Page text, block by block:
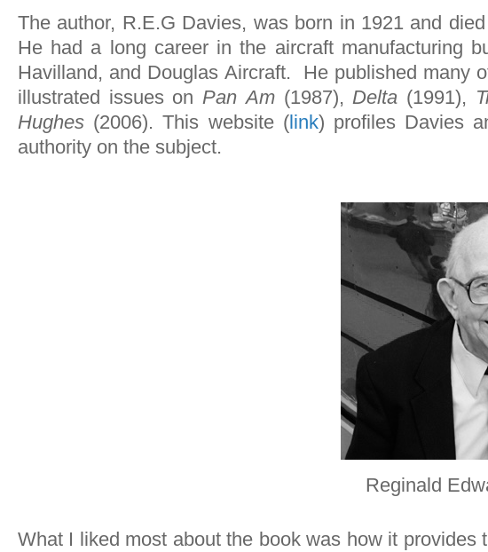
The author, R.E.G Davies, was born in 1921 and
He had a long career in the aircraft manufacturing
Havilland, and Douglas Aircraft. He published many
illustrated issues onPan Am(1987),Delta (1991),
Hughes (2006). This website (link) profiles Davies
authority on the subject.
Reginald
What I liked most about the book was how it